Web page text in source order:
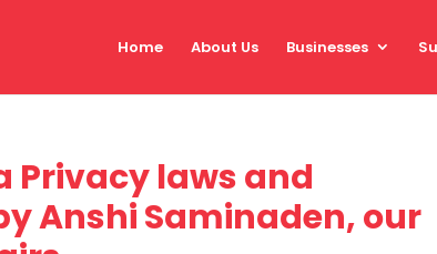
Home About Us Businesses
Privacy laws and
Anshi Saminaden, our